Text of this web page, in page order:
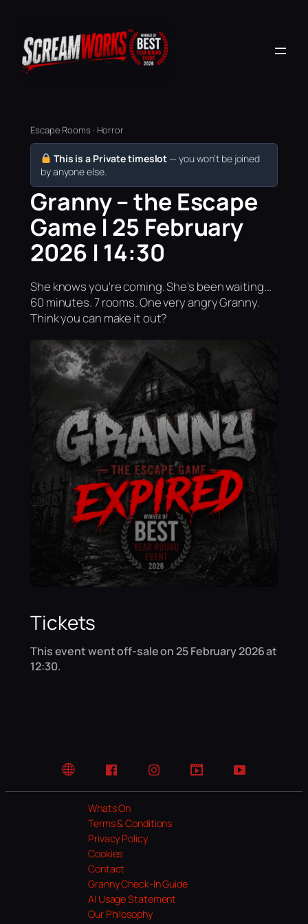
Escape Rooms · Horror
This is a Private timeslot — you won’t be joined
by anyone else.
Granny – the Escape
Game | 25 February
2026 | 14:30
She knows you're coming. She's been waiting...
60 minutes. 7 rooms. One very angry Granny.
Think you can make it out?
Tickets
This event went off-sale on 25 February 2026 at
12:30.
Website FacebookInstagramTikTok YouTube
Whats On
Terms & Conditions
Privacy Policy
Cookies
Contact
Granny Check-In Guide
AI Usage Statement
Our Philosophy